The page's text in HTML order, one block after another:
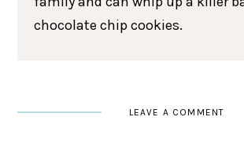
chocolate chip cookies.
LEAVE A COMMENT